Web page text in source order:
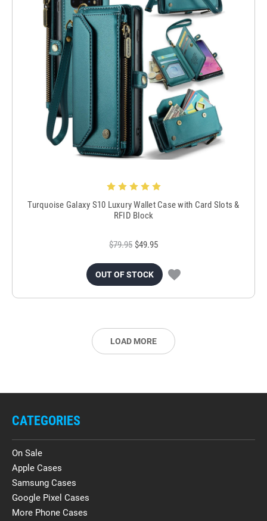
Turquoise Galaxy S10 Luxury Wallet Case with Card Slots &
RFID Block
$79.95 $49.95
OUT OF STOCK
LOAD MORE
CATEGORIES
On Sale
Apple Cases
Samsung Cases
Google Pixel Cases
More Phone Cases